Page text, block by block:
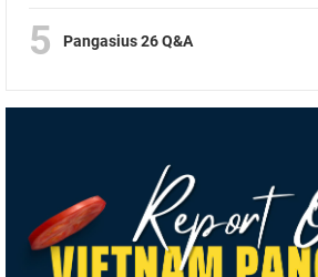
5 Pangasius 26 Q&A